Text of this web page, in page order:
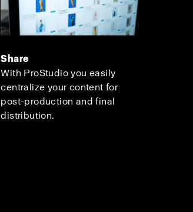
Share
With ProStudio you easily
centralize your content for
post-production and final
distribution.